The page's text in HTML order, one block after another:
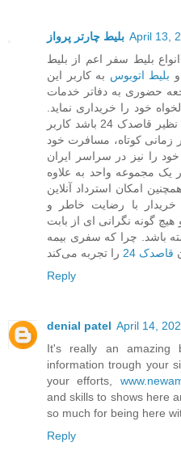
بلیط چارتر پرواز April 13,
بلیط سفر اعم از بلیط
بلیط اتوبوس به کاربر این
حضوری به دفاتر خدمات
خود را خریداری نماید.
حال اگر این سامانه، مجموعه کاملی نظیر قاصدک 24 باشد کاربر
کوتاه، مسافرت خود
را نیز در سراسر ایران
یک مجموعه واحد به علاوه
و همچنین امکان استرداد آنلاین
با رضایت خاطر و
گونه نگرانی ای از بابت
باشد. چرا که سفری بیمه
قاصدک 24
Reply
denial patel April 14,
It's really an amazing
information trough your
your efforts,
and skills to shows here
so much for being here
Reply